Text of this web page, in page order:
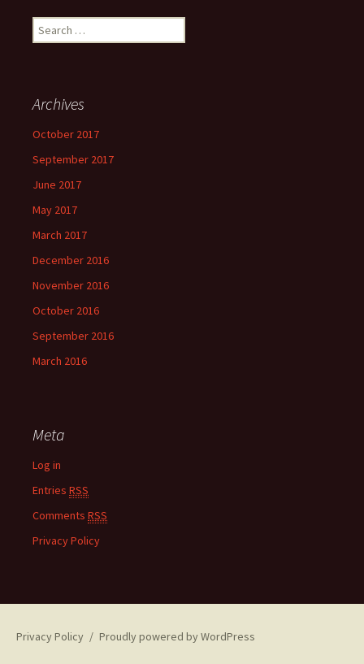
Search
for:
Archives
October 2017
September 2017
June 2017
May 2017
March 2017
December 2016
November 2016
October 2016
September 2016
March 2016
Meta
Log in
Entries RSS
Comments RSS
Privacy Policy
Privacy Policy Proudly powered by WordPress